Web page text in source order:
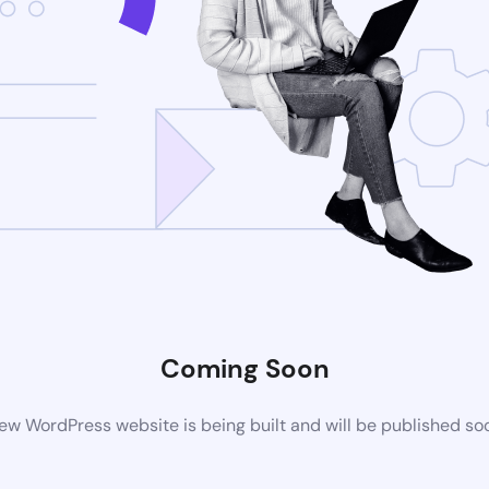
Coming Soon
WordPress website is being built and will be published